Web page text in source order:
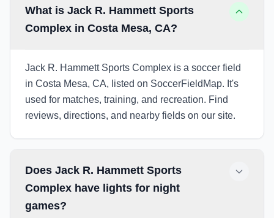
What is Jack R. Hammett Sports
Complex in Costa Mesa, CA?
Jack R. Hammett Sports Complex is a soccer field
in Costa Mesa, CA, listed on SoccerFieldMap. It's
used for matches, training, and recreation. Find
reviews, directions, and nearby fields on our site.
Does Jack R. Hammett Sports
Complex have lights for night
games?